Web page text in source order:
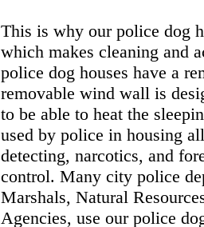
This is why our police dog
which makes cleaning and
police dog houses have a
removable wind wall is
to be able to heat the
used by police in housing
detecting, narcotics, and
control. Many city police
Marshals, Natural
Agencies, use our police